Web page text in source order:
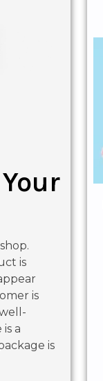
is
is
a
is